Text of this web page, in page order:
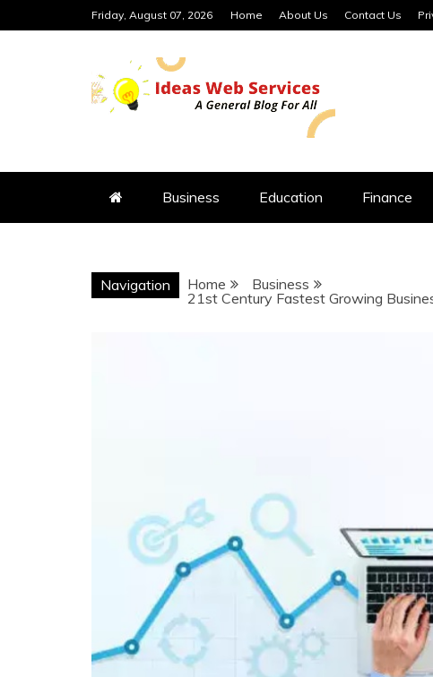
to
Friday, August 07, 2026 Home About Us Contact Us
IDEAS WEB
Business Education Finance
Navigation Home
Business
21st Century Fastest Growing